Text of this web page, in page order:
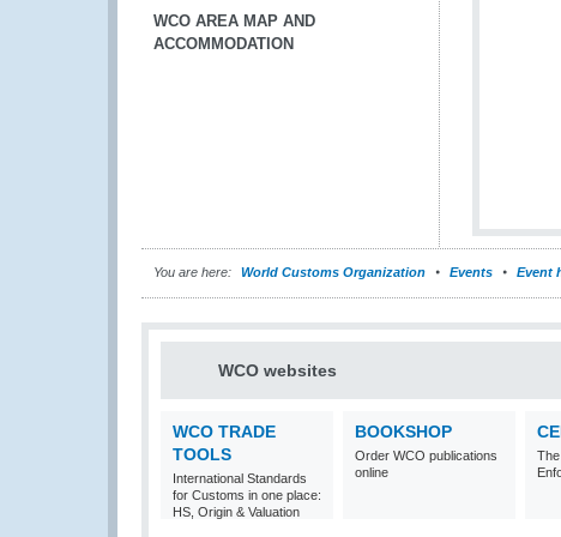
WCO AREA MAP AND
ACCOMMODATION
You are here: World Customs Organization Events Event
WCO websites
WCO TRADE
TOOLS
International Standards
for Customs in one place:
HS, Origin & Valuation
BOOKSHOP
Order WCO publications
online